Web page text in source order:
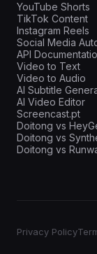
YouTube Shorts
TikTok Content
Instagram Reels
Social Media
API
Video to Text
Video to Audio
AI Subtitle
AI Video Editor
Screencast.pt
Doitong vs
Doitong vs
Doitong vs
Privacy Policy